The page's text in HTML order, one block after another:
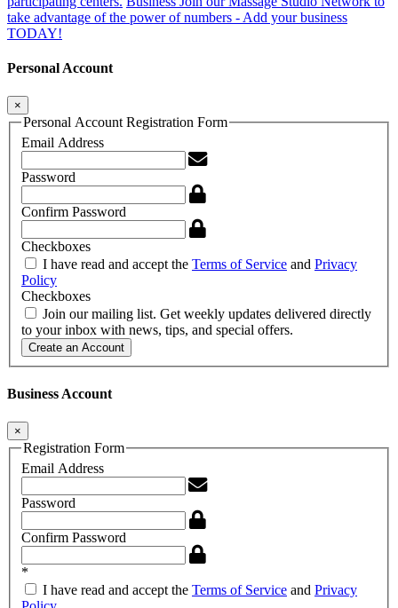
take advantage of the power of numbers - Add your business
TODAY!
Personal Account
×
Personal Account Registration Form
Email Address
Password
Confirm Password
Checkboxes
I have read and accept the Terms of Service and Privacy
Policy
Checkboxes
Join our mailing list. Get weekly updates delivered directly
to your inbox with news, tips, and special offers.
Create an Account
Business Account
×
Registration Form
Email Address
Password
Confirm Password
*
I have read and accept the Terms of Service and Privacy